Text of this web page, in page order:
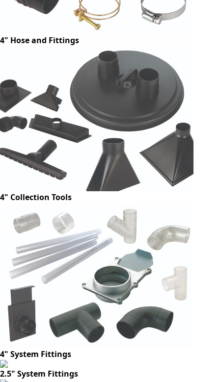
4" Hose and Fittings
4" Collection Tools
4" System Fittings
2.5" System Fittings